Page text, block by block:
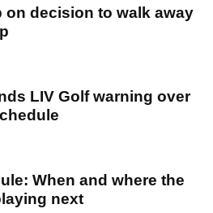
on decision to walk away
LIV Golf warning over
When and where the
next